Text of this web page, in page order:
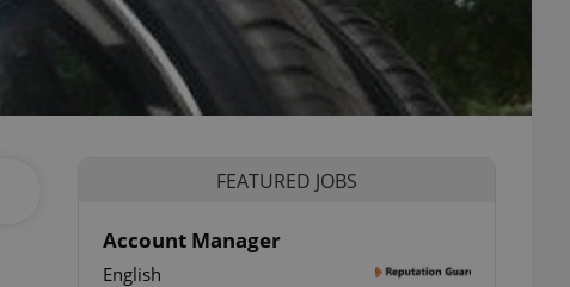
FEATURED JOBS
Account Manager
English